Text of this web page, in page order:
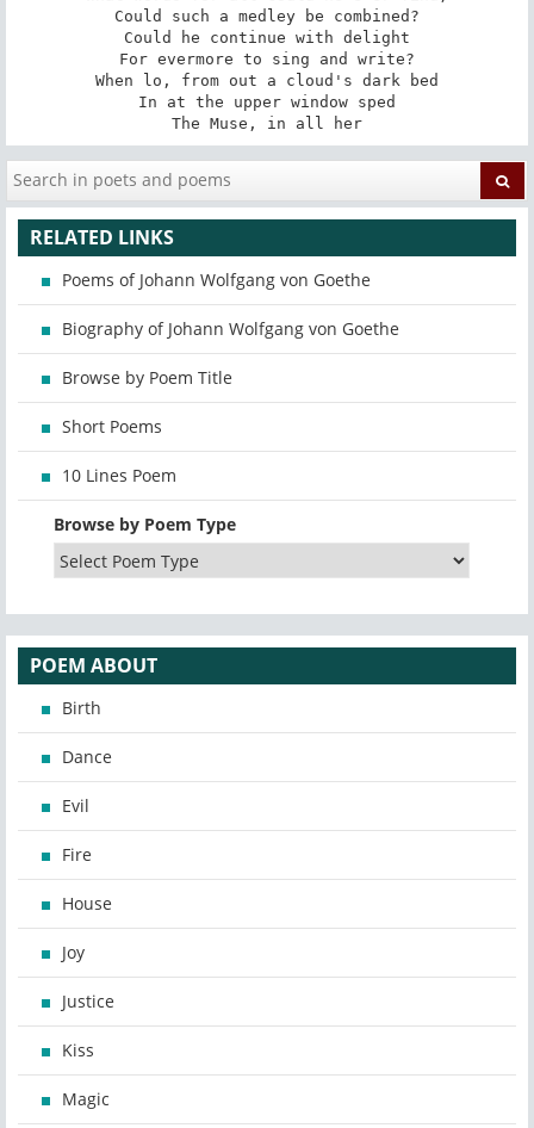
Could such a medley be combined?
Could he continue with delight
For evermore to sing and write?
When lo, from out a cloud's dark bed
In at the upper window sped
The Muse, in all her
RELATED LINKS
Poems of Johann Wolfgang von Goethe
Biography of Johann Wolfgang von Goethe
Browse by Poem Title
Short Poems
10 Lines Poem
Browse by Poem Type
POEM ABOUT
Birth
Dance
Evil
Fire
House
Joy
Justice
Kiss
Magic